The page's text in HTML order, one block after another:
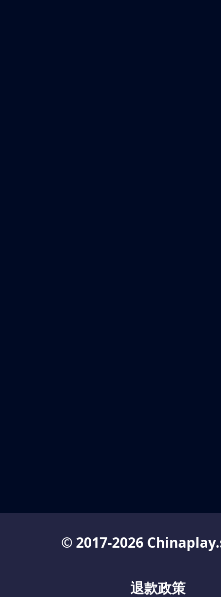
© 2017-2026
退款政策